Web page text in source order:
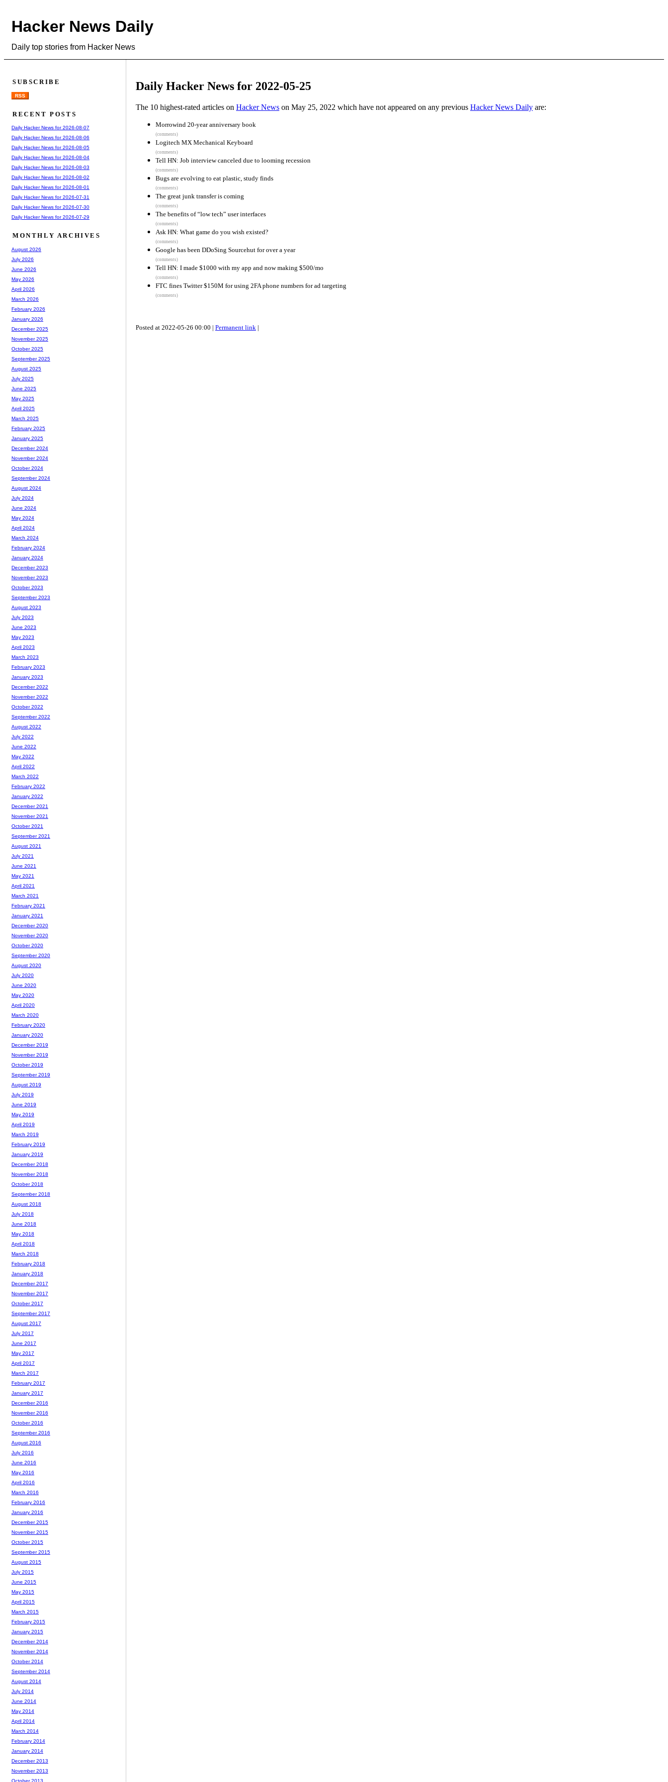
Hacker News Daily
Daily top stories from Hacker News
Daily Hacker News for 2022-05-25
The 10 highest-rated articles on Hacker News on May 25, 2022 which have not appeared on any previous Hacker News Daily are:
Morrowind 20-year anniversary book
(comments)
Logitech MX Mechanical Keyboard
(comments)
Tell HN: Job interview canceled due to looming recession
(comments)
Bugs are evolving to eat plastic, study finds
(comments)
The great junk transfer is coming
(comments)
The benefits of “low tech” user interfaces
(comments)
Ask HN: What game do you wish existed?
(comments)
Google has been DDoSing Sourcehut for over a year
(comments)
Tell HN: I made $1000 with my app and now making $500/mo
(comments)
FTC fines Twitter $150M for using 2FA phone numbers for ad targeting
(comments)
Posted at 2022-05-26 00:00 | Permanent link |
SUBSCRIBE
RSS
RECENT POSTS
Daily Hacker News for 2026-08-07
Daily Hacker News for 2026-08-06
Daily Hacker News for 2026-08-05
Daily Hacker News for 2026-08-04
Daily Hacker News for 2026-08-03
Daily Hacker News for 2026-08-02
Daily Hacker News for 2026-08-01
Daily Hacker News for 2026-07-31
Daily Hacker News for 2026-07-30
Daily Hacker News for 2026-07-29
MONTHLY ARCHIVES
August 2026
July 2026
June 2026
May 2026
April 2026
March 2026
February 2026
January 2026
December 2025
November 2025
October 2025
September 2025
August 2025
July 2025
June 2025
May 2025
April 2025
March 2025
February 2025
January 2025
December 2024
November 2024
October 2024
September 2024
August 2024
July 2024
June 2024
May 2024
April 2024
March 2024
February 2024
January 2024
December 2023
November 2023
October 2023
September 2023
August 2023
July 2023
June 2023
May 2023
April 2023
March 2023
February 2023
January 2023
December 2022
November 2022
October 2022
September 2022
August 2022
July 2022
June 2022
May 2022
April 2022
March 2022
February 2022
January 2022
December 2021
November 2021
October 2021
September 2021
August 2021
July 2021
June 2021
May 2021
April 2021
March 2021
February 2021
January 2021
December 2020
November 2020
October 2020
September 2020
August 2020
July 2020
June 2020
May 2020
April 2020
March 2020
February 2020
January 2020
December 2019
November 2019
October 2019
September 2019
August 2019
July 2019
June 2019
May 2019
April 2019
March 2019
February 2019
January 2019
December 2018
November 2018
October 2018
September 2018
August 2018
July 2018
June 2018
May 2018
April 2018
March 2018
February 2018
January 2018
December 2017
November 2017
October 2017
September 2017
August 2017
July 2017
June 2017
May 2017
April 2017
March 2017
February 2017
January 2017
December 2016
November 2016
October 2016
September 2016
August 2016
July 2016
June 2016
May 2016
April 2016
March 2016
February 2016
January 2016
December 2015
November 2015
October 2015
September 2015
August 2015
July 2015
June 2015
May 2015
April 2015
March 2015
February 2015
January 2015
December 2014
November 2014
October 2014
September 2014
August 2014
July 2014
June 2014
May 2014
April 2014
March 2014
February 2014
January 2014
December 2013
November 2013
October 2013